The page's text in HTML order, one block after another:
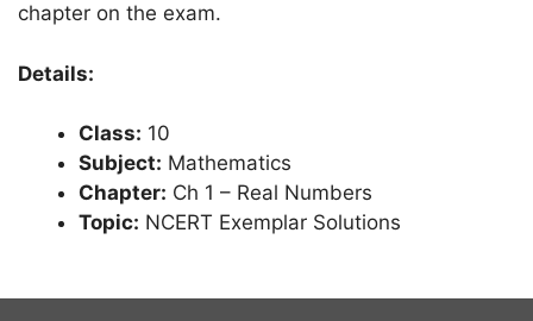
chapter on the exam.
Details:
Class: 10
Subject: Mathematics
Chapter: Ch 1 – Real Numbers
Topic: NCERT Exemplar Solutions